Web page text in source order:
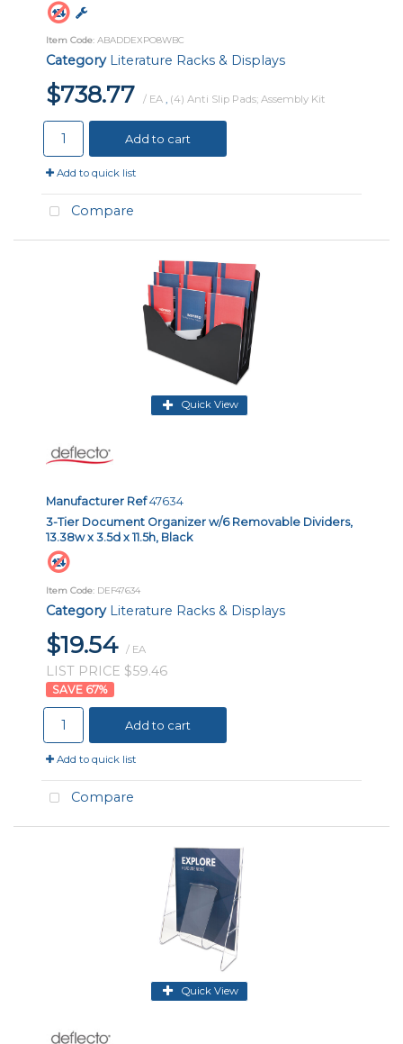
Item Code: ABADDEXPO8WBC
Category Literature Racks & Displays
$738.77 / EA , (4) Anti Slip Pads; Assembly Kit
Add to cart
Add to quick list
Compare
Quick View
Manufacturer Ref47634
3-Tier Document Organizer w/6 Removable Dividers,
13.38w x 3.5d x 11.5h, Black
Item Code: DEF47634
Category Literature Racks & Displays
$19.54 / EA
LIST PRICE $59.46
67%
Add to cart
Add to quick list
Compare
Quick View